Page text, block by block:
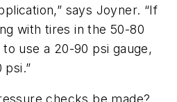
says Joyner. “If
with tires in the 50-80
use a 20-90 psi gauge,
psi.”